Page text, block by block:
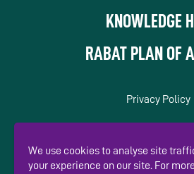
KNOWLEDGE
RABAT PLAN OF
Privacy Policy
We use cookies to analyse site
your experience on our site. For